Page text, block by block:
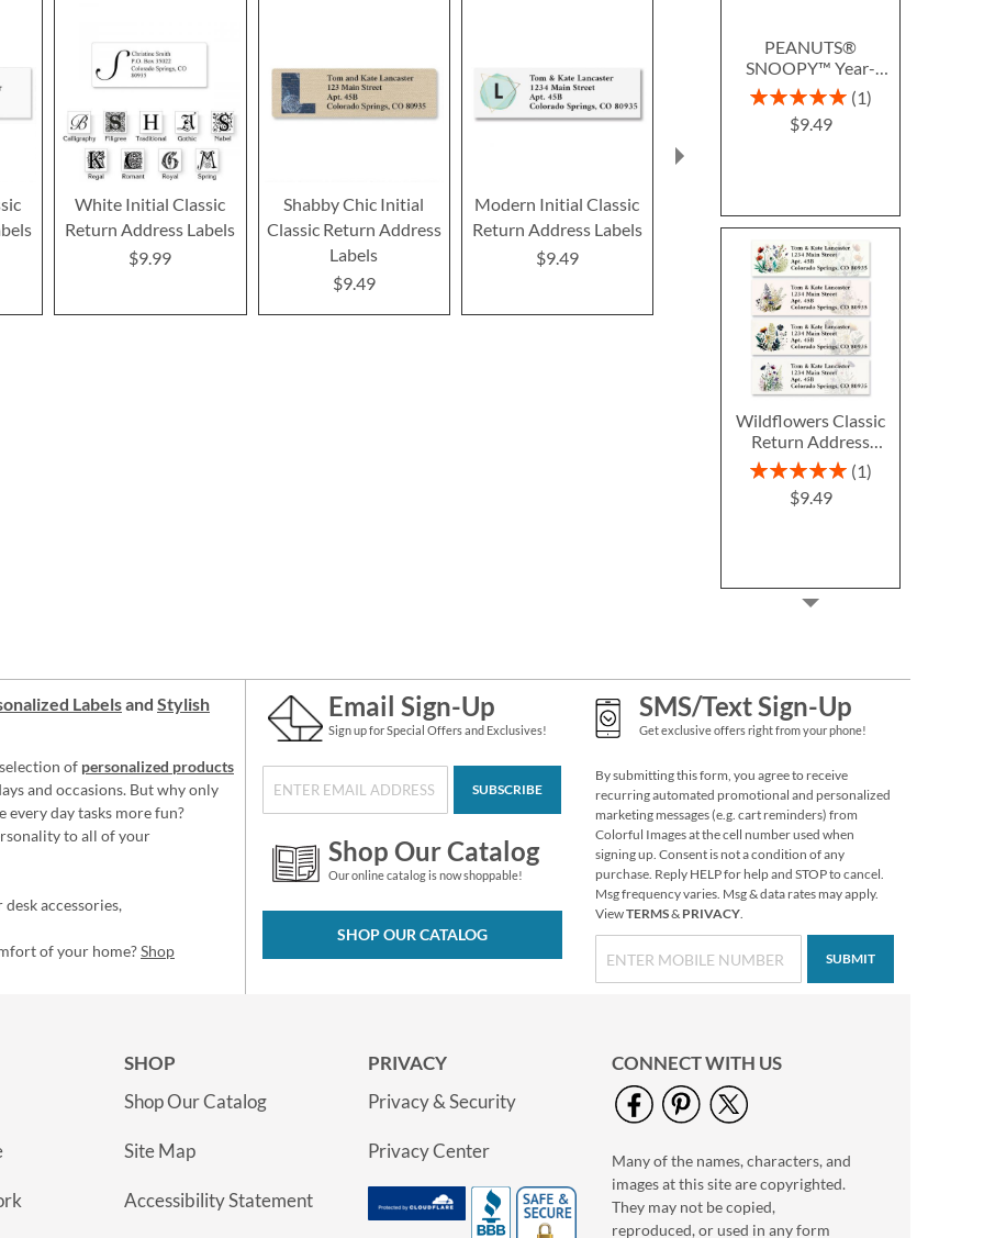
PEANUTS®
SNOOPY™ Year-
Round Deluxe Return
Address Labels (12
Designs)
Rating:
1
$9.49
Wildflowers Classic
Return Address
Labels (6 Designs)
Rating:
1
$9.49
White Return Rolled
Address Labels
$7.99
Blooming With
Colors Border Return
Address Labels
Rating:
100%
White Initial Classic
Return Address Labels
$9.99
Shabby Chic Initial
Classic Return Address
Labels
$9.49
Modern Initial Classic
Return Address Labels
$9.49
Classic Return Address
Labels
$9.49
Return
Labelsand Stylish
of personalized products
and occasions. But why only
every day tasks more fun?
to all of your
accessories,
of your home?Shop
Email Sign-Up
Sign up for Special Offers and Exclusives!
SUBSCRIBE
Shop Our Catalog
Our online catalog is now shoppable!
SHOP OUR CATALOG
SMS/Text Sign-Up
Get exclusive offers right from your phone!
By submitting this form, you agree to receive
recurring automated promotional and personalized
marketing messages (e.g. cart reminders) from
Colorful Images at the cell number used when
signing up. Consent is not a condition of any
purchase. Reply HELP for help and STOP to cancel.
Msg frequency varies. Msg & data rates may apply.
ViewTERMS& PRIVACY.
SUBMIT
SHOP
Shop Our Catalog
Site Map
Accessibility Statement
PRIVACY
Privacy & Security
Privacy Center
CONNECT WITH US
Many of the names, characters, and
images at this site are copyrighted.
They may not be copied,
reproduced, or used in any form